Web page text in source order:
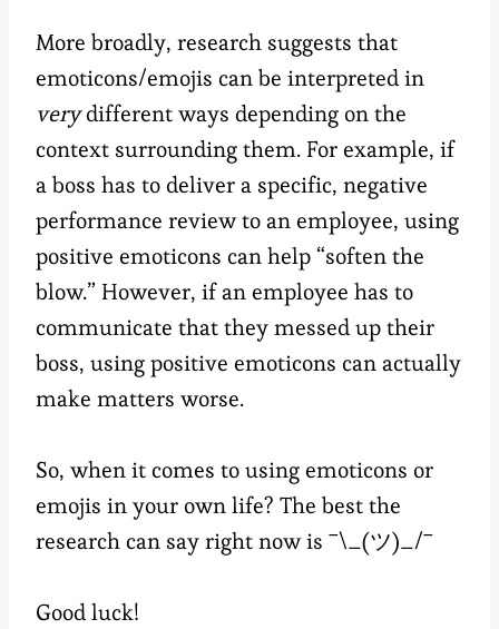
More broadly, research suggests that
emoticons/emojis can be interpreted in
verydifferent ways depending on the
context surrounding them. For example, if
a boss has to deliver a specific, negative
performance review to an employee, using
positive emoticons can help “soften the
blow.” However, if an employee has to
communicate that they messed up their
boss, using positive emoticons can actually
make matters worse.
So, when it comes to using emoticons or
emojis in your own life? The best the
research can say right now is ¯\_(ツ)_/¯
Good luck!